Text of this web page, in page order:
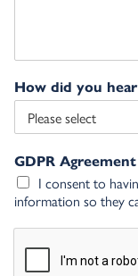
How did you
GDPR Agreement
I consent to
information so they